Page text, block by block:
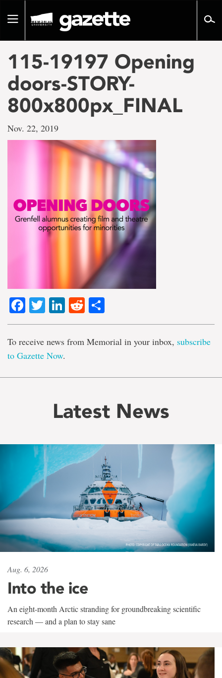
pageToggle
115-19197 Opening
doors-STORY-
800x800px_FINAL
Nov. 22, 2019
Facebook
TwitterLinkedIn
Reddit
To receive news from Memorial in your inbox, subscribe
to Gazette Now.
Latest News
Aug. 6, 2026
Into the ice
An eight-month Arctic stranding for groundbreaking scientific
research — and a plan to stay sane